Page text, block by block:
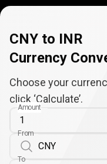
CNY to INR
Currency
Choose your
click ‘Calculate’.
Amount
From
To